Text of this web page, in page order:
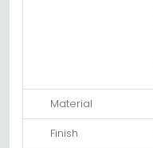
Material
Finish